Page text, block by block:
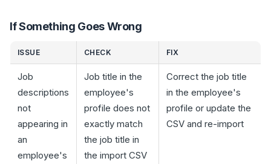
If Something Goes Wrong
ISSUE CHECK FIX
Job
descriptions
not
appearing in
an
employee's
Job title in the
employee's
profile does not
exactly match
the job title in
the import CSV
Correct the job title
in the employee's
profile or update the
CSV and re-import